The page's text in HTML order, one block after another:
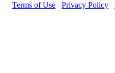
Terms of Use Privacy Policy